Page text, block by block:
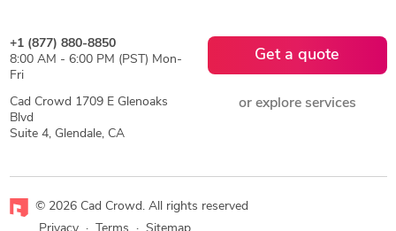
+1 (877) 880-8850
8:00 AM - 6:00 PM (PST) Mon-
Fri
Cad Crowd 1709 E Glenoaks
Blvd
Suite 4, Glendale, CA
Get a quote
or explore services
© 2026 Cad Crowd. All rights reserved
Privacy
· Terms · Sitemap